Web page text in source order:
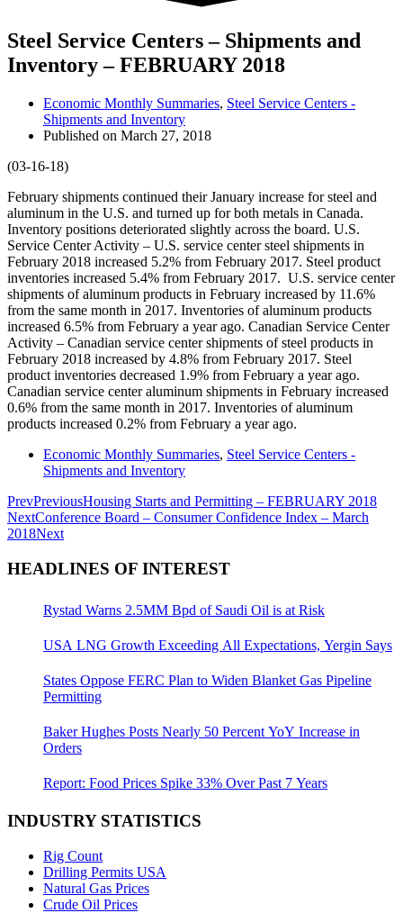
Steel Service Centers – Shipments and
Inventory – FEBRUARY 2018
Economic Monthly Summaries, Steel Service Centers -
Shipments and Inventory
Published on March 27, 2018
(03-16-18)
February shipments continued their January increase for steel and
aluminum in the U.S. and turned up for both metals in Canada.
Inventory positions deteriorated slightly across the board. U.S.
Service Center Activity – U.S. service center steel shipments in
February 2018 increased 5.2% from February 2017. Steel product
inventories increased 5.4% from February 2017. U.S. service center
shipments of aluminum products in February increased by 11.6%
from the same month in 2017. Inventories of aluminum products
increased 6.5% from February a year ago. Canadian Service Center
Activity – Canadian service center shipments of steel products in
February 2018 increased by 4.8% from February 2017. Steel
product inventories decreased 1.9% from February a year ago.
Canadian service center aluminum shipments in February increased
0.6% from the same month in 2017. Inventories of aluminum
products increased 0.2% from February a year ago.
Economic Monthly Summaries, Steel Service Centers -
Shipments and Inventory
PrevPreviousHousing Starts and Permitting – FEBRUARY 2018
NextConference Board – Consumer Confidence Index – March
2018Next
HEADLINES OF INTEREST
Rystad Warns 2.5MM Bpd of Saudi Oil is at Risk
USA LNG Growth Exceeding All Expectations, Yergin Says
States Oppose FERC Plan to Widen Blanket Gas Pipeline
Permitting
Baker Hughes Posts Nearly 50 Percent YoY Increase in
Orders
Report: Food Prices Spike 33% Over Past 7 Years
INDUSTRY STATISTICS
Rig Count
Drilling Permits USA
Natural Gas Prices
Crude Oil Prices